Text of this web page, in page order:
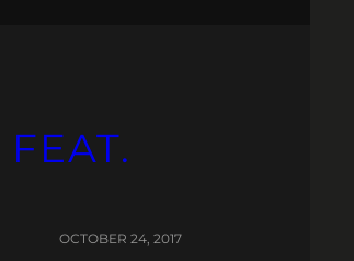
OCTOBER 24, 2017